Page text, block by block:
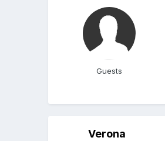
Guests
Verona